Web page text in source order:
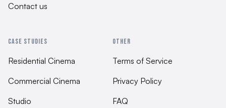
Contact us
CASE STUDIES
Residential Cinema
Commercial Cinema
Studio
OTHER
Terms of Service
Privacy Policy
FAQ